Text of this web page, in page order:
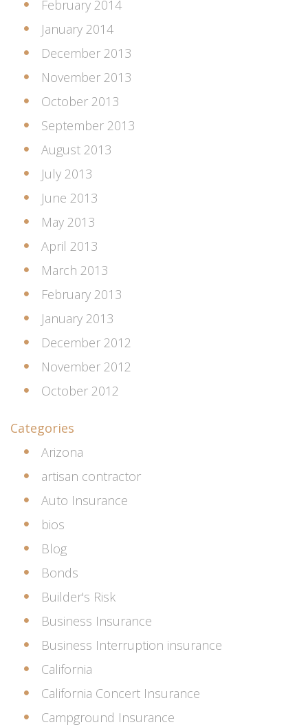
February 2014
January 2014
December 2013
November 2013
October 2013
September 2013
August 2013
July 2013
June 2013
May 2013
April 2013
March 2013
February 2013
January 2013
December 2012
November 2012
October 2012
Categories
Arizona
artisan contractor
Auto Insurance
bios
Blog
Bonds
Builder's Risk
Business Insurance
Business Interruption insurance
California
California Concert Insurance
Campground Insurance